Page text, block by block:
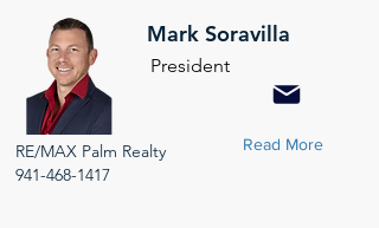
Mark Soravilla
President
RE/MAX Palm Realty
941-468-1417
Read More